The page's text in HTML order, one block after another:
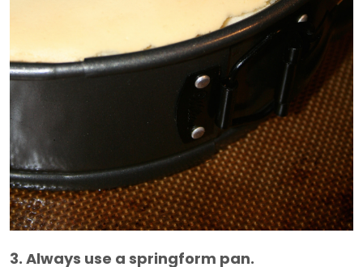
3. Always use a springform pan.